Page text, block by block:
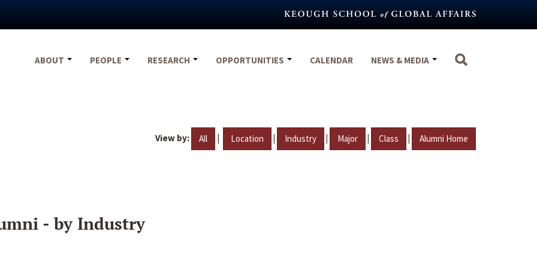
ABOUT
PEOPLE RESEARCH OPPORTUNITIES CALENDAR NEWS & MEDIA
View by: All | Location | Industry | Major | Class | Alumni Home
- by Industry